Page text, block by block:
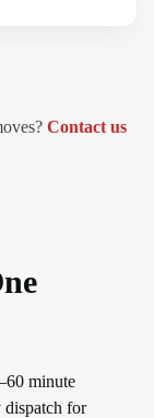
Contact us
minute
dispatch for